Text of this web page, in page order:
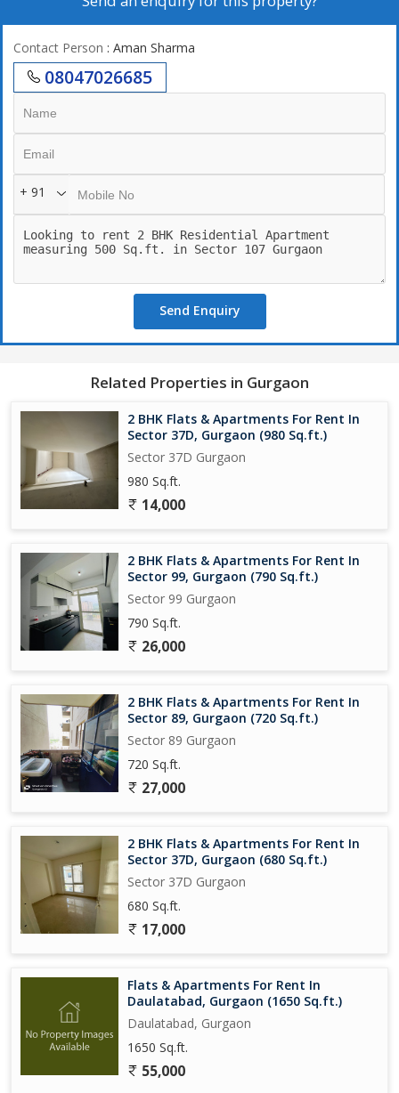
Attach market 70+ shops
Contact Person : Aman Sharma
08047026685
+ 91
Send Enquiry
Related Properties in Gurgaon
2 BHK Flats & Apartments For Rent In
Sector 37D, Gurgaon (980 Sq.ft.)
Sector 37D Gurgaon
980 Sq.ft.
14,000
2 BHK Flats & Apartments For Rent In
Sector 99, Gurgaon (790 Sq.ft.)
Sector 99 Gurgaon
790 Sq.ft.
26,000
2 BHK Flats & Apartments For Rent In
Sector 89, Gurgaon (720 Sq.ft.)
Sector 89 Gurgaon
720 Sq.ft.
27,000
2 BHK Flats & Apartments For Rent In
Sector 37D, Gurgaon (680 Sq.ft.)
Sector 37D Gurgaon
680 Sq.ft.
17,000
Flats & Apartments For Rent In
Daulatabad, Gurgaon (1650 Sq.ft.)
Daulatabad, Gurgaon
1650 Sq.ft.
55,000